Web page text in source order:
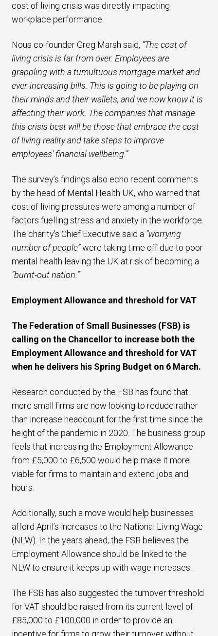
cost of living crisis was directly impacting
workplace performance.
Nous co-founder Greg Marsh said, “The cost of
living crisis is far from over. Employees are
grappling with a tumultuous mortgage market and
ever-increasing bills. This is going to be playing on
their minds and their wallets, and we now know it is
affecting their work. The companies that manage
this crisis best will be those that embrace the cost
of living reality and take steps to improve
employees’ financial wellbeing.”
The survey’s findings also echo recent comments
by the head of Mental Health UK, who warned that
cost of living pressures were among a number of
factors fuelling stress and anxiety in the workforce.
The charity’s Chief Executive said a “worrying
number of people”were taking time off due to poor
mental health leaving the UK at risk of becoming a
“burnt-out nation.”
Employment Allowance and threshold for VAT
The Federation of Small Businesses (FSB) is
calling on the Chancellor to increase both the
Employment Allowance and threshold for VAT
when he delivers his Spring Budget on 6 March.
Research conducted by the FSB has found that
more small firms are now looking to reduce rather
than increase headcount for the first time since the
height of the pandemic in 2020. The business group
feels that increasing the Employment Allowance
from £5,000 to £6,500 would help make it more
viable for firms to maintain and extend jobs and
hours.
Additionally, such a move would help businesses
afford April’s increases to the National Living Wage
(NLW). In the years ahead, the FSB believes the
Employment Allowance should be linked to the
NLW to ensure it keeps up with wage increases.
The FSB has also suggested the turnover threshold
for VAT should be raised from its current level of
£85,000 to £100,000 in order to provide an
incentive for firms to grow their turnover without